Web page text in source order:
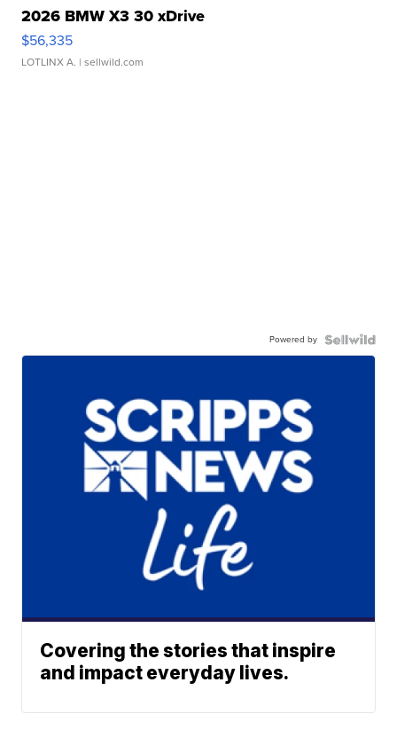
2026 BMW X3 30 xDrive
$56,335
LOTLINX A. | sellwild.com
Powered by
Covering the stories that inspire
and impact everyday lives.